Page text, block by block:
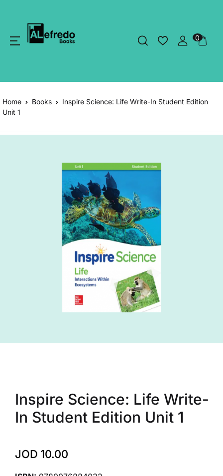
0
Home Books
Inspire Science: Life Write-In Student Edition
Unit 1
Inspire Science: Life Write-
In Student Edition Unit 1
JOD 10.00